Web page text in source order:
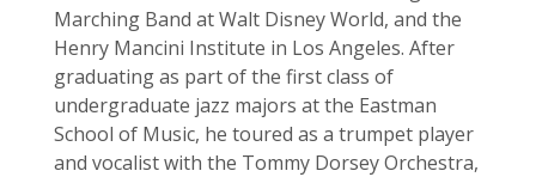
Marching Band at Walt Disney World, and the
Henry Mancini Institute in Los Angeles. After
graduating as part of the first class of
undergraduate jazz majors at the Eastman
School of Music, he toured as a trumpet player
and vocalist with the Tommy Dorsey Orchestra,